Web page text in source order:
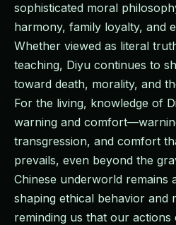
sophisticated moral
harmony, family loyalty, and
Whether viewed as literal
teaching, Diyu continues to
toward death, morality, and
For the living, knowledge of
warning and
transgression, and comfort
prevails, even beyond the
Chinese underworld
shaping ethical behavior and
reminding us that our